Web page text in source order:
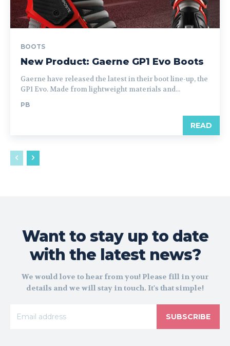
BOOTS
New Product: Gaerne GP1 Evo Boots
Gaerne have released the latest in their boot line-up, the
GP1 Evo. Made from lightweight materials and...
PB
READ
Want to stay up to date
with the latest news?
We would love to hear from you! Please fill in your
details and we will stay in touch. It's that simple!
SUBSCRIBE